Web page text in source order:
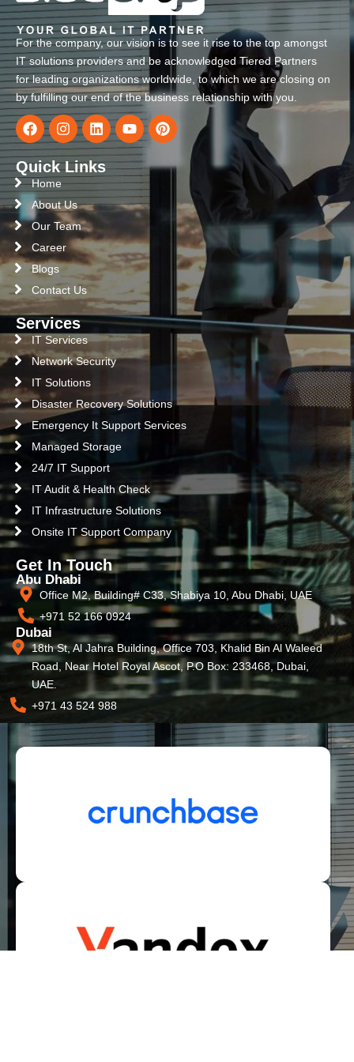
For the company, our vision is to see it rise to the top amongst
IT solutions providers and be acknowledged Tiered Partners
for leading organizations worldwide, to which we are closing on
by fulfilling our end of the business relationship with you.
Quick Links
Home
About Us
Our Team
Career
Blogs
Contact Us
Services
IT Services
Network Security
IT Solutions
Disaster Recovery Solutions
Emergency It Support Services
Managed Storage
24/7 IT Support
IT Audit & Health Check
IT Infrastructure Solutions
Onsite IT Support Company
Get In Touch
Abu Dhabi
Office M2, Building# C33, Shabiya 10, Abu Dhabi, UAE
+971 52 166 0924
Dubai
18th St, Al Jahra Building, Office 703, Khalid Bin Al Waleed
Road, Near Hotel Royal Ascot, P.O Box: 233468, Dubai,
UAE.
+971 43 524 988